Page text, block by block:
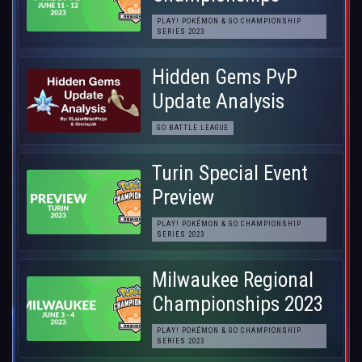
PLAY! POKÉMON & GO CHAMPIONSHIP
SERIES 2023
Hidden Gems PvP
Update Analysis
GO BATTLE LEAGUE
Turin Special Event
Preview
PLAY! POKÉMON & GO CHAMPIONSHIP
SERIES 2023
Milwaukee Regional
Championships 2023
PLAY! POKÉMON & GO CHAMPIONSHIP
SERIES 2023